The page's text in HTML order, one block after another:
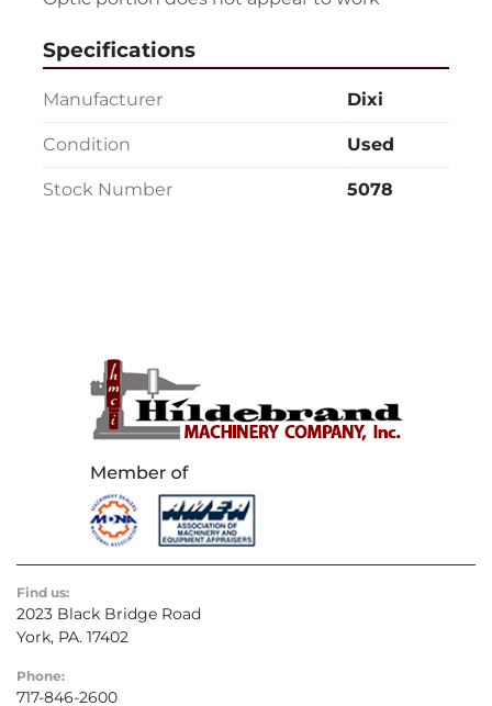
Specifications
Manufacturer Dixi
Condition Used
Stock Number 5078
Find us:
2023 Black Bridge Road
York, PA. 17402
Phone:
717-846-2600